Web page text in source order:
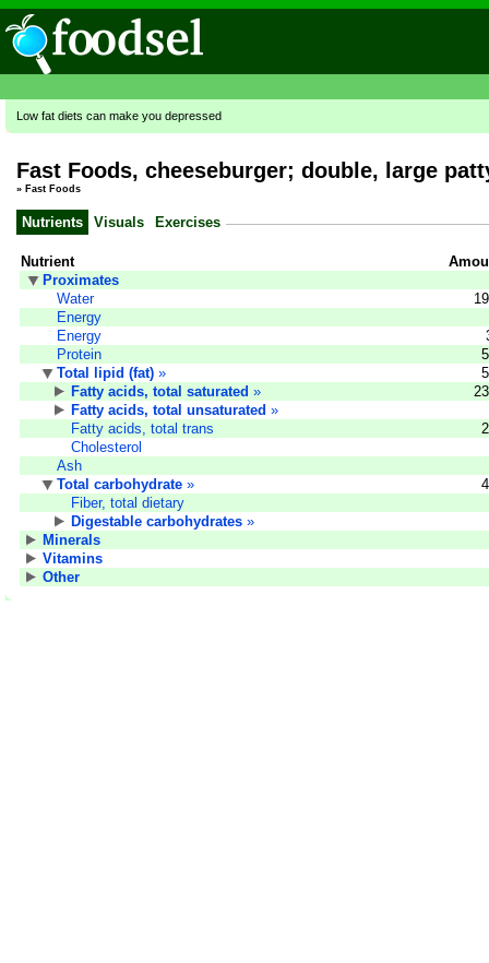
Low fat diets can make you depressed
Fast Foods, cheeseburger; double, large
» Fast Foods
Nutrients Visuals Exercises
Nutrient
Proximates
Water
Energy
Energy
Protein
Total lipid (fat) »
Fatty acids, total saturated »
Fatty acids, total unsaturated »
Fatty acids, total trans
Cholesterol
Ash
Total carbohydrate »
Fiber, total dietary
Digestable carbohydrates »
Minerals
Vitamins
Other